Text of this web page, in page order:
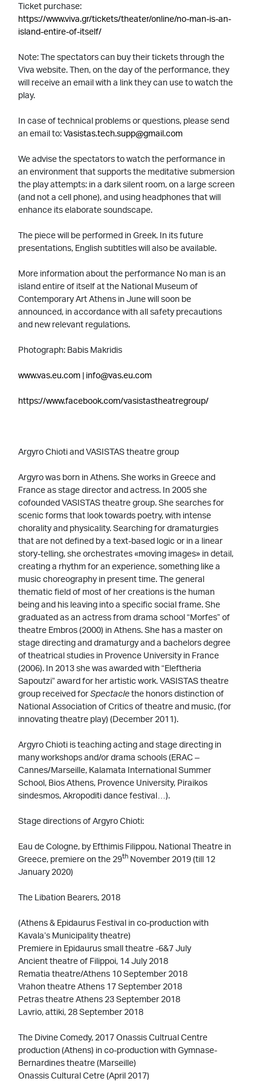
Ticket purchase:
https://www.viva.gr/tickets/theater/online/no-man-is-an-
island-entire-of-itself/
Note: The spectators can buy their tickets through the
Viva website. Then, on the day of the performance, they
will receive an email with a link they can use to watch the
play.
In case of technical problems or questions, please send
an email to:Vasistas.tech.supp@gmail.com
We advise the spectators to watch the performance in
an environment that supports the meditative submersion
the play attempts: in a dark silent room, on a large screen
(and not a cell phone), and using headphones that will
enhance its elaborate soundscape.
The piece will be performed in Greek. In its future
presentations, English subtitles will also be available.
More information about the performance No man is an
island entire of itself at the National Museum of
Contemporary Art Athens in June will soon be
announced, in accordance with all safety precautions
and new relevant regulations.
Photograph: Babis Makridis
www.vas.eu.com | info@vas.eu.com
https://www.facebook.com/vasistastheatregroup/
Argyro Chioti and VASISTAS theatre group
Argyro was born in Athens. She works in Greece and
France as stage director and actress. In 2005 she
cofounded VASISTAS theatre group. She searches for
scenic forms that look towards poetry, with intense
chorality and physicality. Searching for dramaturgies
that are not defined by a text-based logic or in a linear
story-telling, she orchestrates «moving images» in detail,
creating a rhythm for an experience, something like a
music choreography in present time. The general
thematic field of most of her creations is the human
being and his leaving into a specific social frame. She
graduated as an actress from drama school “Morfes” of
theatre Embros (2000) in Athens. She has a master on
stage directing and dramaturgy and a bachelors degree
of theatrical studies in Provence University in France
(2006). In 2013 she was awarded with “Eleftheria
Sapoutzi” award for her artistic work. VASISTAS theatre
group received forSpectaclethe honors distinction of
National Association of Critics of theatre and music, (for
innovating theatre play) (December 2011).
Argyro Chioti is teaching acting and stage directing in
many workshops and/or drama schools (ERAC –
Cannes/Marseille, Kalamata International Summer
School, Bios Athens, Provence University, Piraikos
sindesmos, Akropoditi dance festival…).
Stage directions of Argyro Chioti:
Eau de Cologne, by Efthimis Filippou, National Theatre in
Greece, premiere on the 29th November 2019 (till 12
January 2020)
The Libation Bearers, 2018
(Athens & Epidaurus Festival in co-production with
Kavala’s Municipality theatre)
Premiere in Epidaurus small theatre -6&7 July
Ancient theatre of Filippoi, 14 July 2018
Rematia theatre/Athens 10 September 2018
Vrahon theatre Athens 17 September 2018
Petras theatre Athens 23 September 2018
Lavrio, attiki, 28 September 2018
The Divine Comedy, 2017 Onassis Cultrual Centre
production (Athens) in co-production with Gymnase-
Bernardines theatre (Marseille)
Onassis Cultural Cetre (April 2017)